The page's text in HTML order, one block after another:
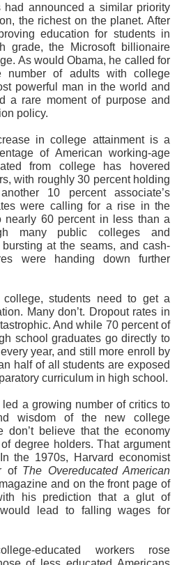
had announced a similar priority
the richest on the planet. After
education for students in
grade, the Microsoft billionaire
As would Obama, he called for
of adults with college
powerful man in the world and
a rare moment of purpose and
policy.
in college attainment is a
of American working-age
from college has hovered
with roughly 30 percent holding
10 percent associate’s
were calling for a rise in the
nearly 60 percent in less than a
many public colleges and
at the seams, and cash-
were handing down further
college, students need to get a
Many don’t. Dropout rates in
And while 70 percent of
school graduates go directly to
year, and still more enroll by
half of all students are exposed
curriculum in high school.
a growing number of critics to
wisdom of the new college
don’t believe that the economy
degree holders. That argument
the 1970s, Harvard economist
of The Overeducated American
magazine and on the front page of
his prediction that a glut of
would lead to falling wages for
educated workers rose